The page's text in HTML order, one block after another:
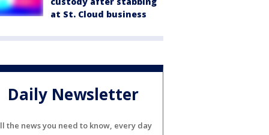
at St. Cloud business
Daily Newsletter
the news you need to know, every day